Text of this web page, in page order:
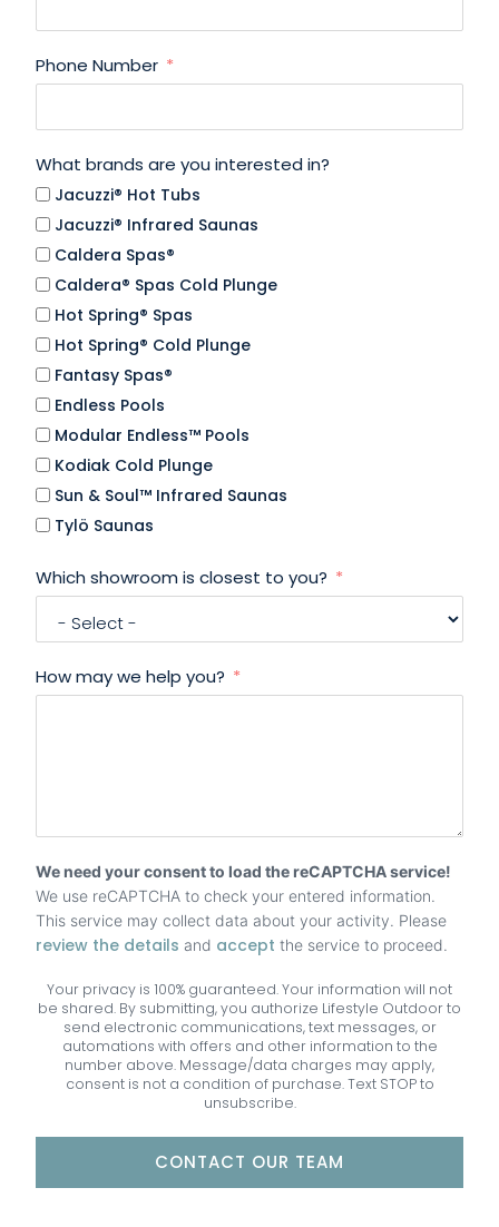
Phone Number
What brands are you interested in?
Jacuzzi® Hot Tubs
Jacuzzi® Infrared Saunas
Caldera Spas®
Caldera® Spas Cold Plunge
Hot Spring® Spas
Hot Spring® Cold Plunge
Fantasy Spas®
Endless Pools
Modular Endless™ Pools
Kodiak Cold Plunge
Sun & Soul™ Infrared Saunas
Tylö Saunas
Which showroom is closest to you?
How may we help you?
We need your consent to load the reCAPTCHA service!
We use reCAPTCHA to check your entered information.
This service may collect data about your activity. Please
review the details and accept the service to proceed.
Your privacy is 100% guaranteed. Your information will not
be shared. By submitting, you authorize Lifestyle Outdoor to
send electronic communications, text messages, or
automations with offers and other information to the
number above. Message/data charges may apply,
consent is not a condition of purchase. Text STOP to
unsubscribe.
CONTACT OUR TEAM